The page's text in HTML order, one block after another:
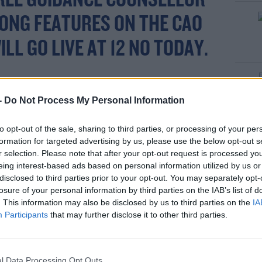
Do Not Process My Personal Information
opt-out of the sale, sharing to third parties, or processing of your
for targeted advertising by us, please use the below opt-out
selection. Please note that after your opt-out request is processed
interest-based ads based on personal information utilized by us
to third parties prior to your opt-out. You may separately
of your personal information by third parties on the IAB’s list of
This information may also be disclosed by us to third parties on the
Participants that may further disclose it to other third parties.
Data Processing Opt Outs
FEATURES ON THE CAO
GO LIVE AT 12 NO TODAY.
THE NUMBER OF
TO INCREASE
OF THIS INCREASED
NIJDAFZFJL
(@MAIREADCLEARY7)